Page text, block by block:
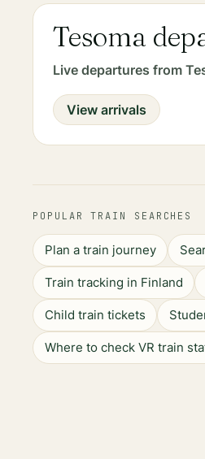
Tesoma
Live departures from
View arrivals
POPULAR TRAIN SEARCHES
Plan a train journey
Train tracking in Finland
Child train tickets
Where to check VR train